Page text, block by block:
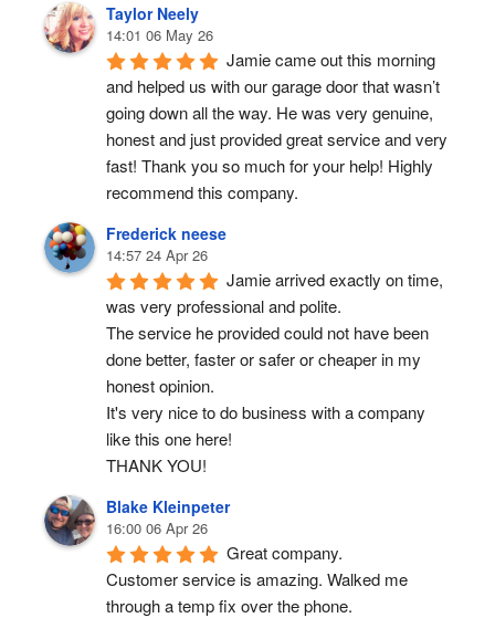
Taylor Neely
14:01 06 May 26
Jamie came out this morning
and helped us with our garage door that wasn’t
going down all the way. He was very genuine,
honest and just provided great service and very
fast! Thank you so much for your help! Highly
recommend this company.
Frederick neese
14:57 24 Apr 26
Jamie arrived exactly on time,
was very professional and polite.
The service he provided could not have been
done better, faster or safer or cheaper in my
honest opinion.
It's very nice to do business with a company
like this one here!
THANK YOU!
Blake Kleinpeter
16:00 06 Apr 26
Great company.
Customer service is amazing. Walked me
through a temp fix over the phone.